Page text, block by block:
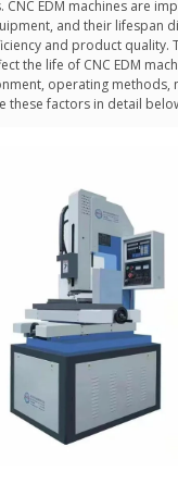
CNC EDM machines are
and their lifespan
and product quality.
the life of CNC EDM
operating methods,
these factors in detail